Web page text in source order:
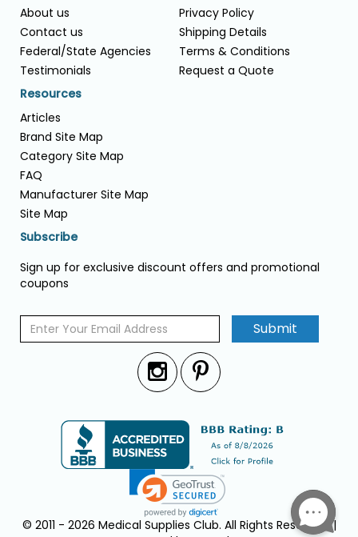
About us
Contact us
Federal/State Agencies
Testimonials
Privacy Policy
Shipping Details
Terms & Conditions
Request a Quote
Resources
Articles
Brand Site Map
Category Site Map
FAQ
Manufacturer Site Map
Site Map
Subscribe
Sign up for exclusive discount offers and promotional
coupons
Submit
© 2011 - 2026 Medical Supplies Club. All Rights Reserved. |